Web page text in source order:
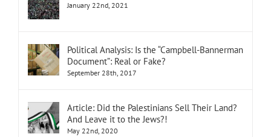
January 22nd, 2021
Political Analysis: Is the “Campbell-Bannerman
Document”: Real or Fake?
September 28th, 2017
Article: Did the Palestinians Sell Their Land?
And Leave it to the Jews?!
May 22nd, 2020